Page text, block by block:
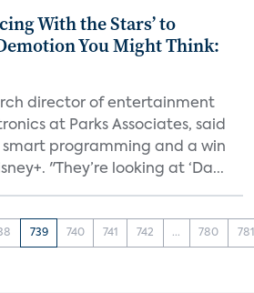
With the Stars’ to
You Might Think:
director of entertainment
at Parks Associates, said
smart programming and a win
"They’re looking at ‘Da...
739 740 741 742 ... 780 781